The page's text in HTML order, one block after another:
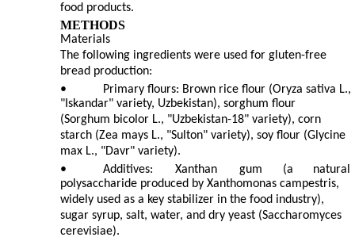
food products.
METHODS
Materials
The following ingredients were used for gluten-free
bread production:
•
Primary flours: Brown rice flour (Oryza sativa L.,
"Iskandar" variety, Uzbekistan), sorghum flour
(Sorghum bicolor L., "Uzbekistan-18" variety), corn
starch (Zea mays L., "Sulton" variety), soy flour (Glycine
max L., "Davr" variety).
•
Additives: Xanthan gum (a
natural
polysaccharide produced by Xanthomonas campestris,
widely used as a key stabilizer in the food industry),
sugar syrup, salt, water, and dry yeast (Saccharomyces
cerevisiae).